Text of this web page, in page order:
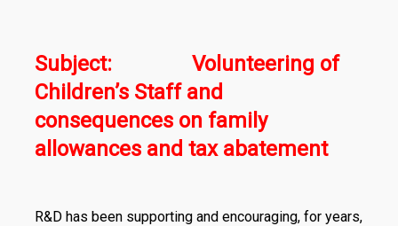
Subject: Volunteering of
Children’s Staff and
consequences on family
allowances and tax abatement
R&D has been supporting and encouraging, for years,